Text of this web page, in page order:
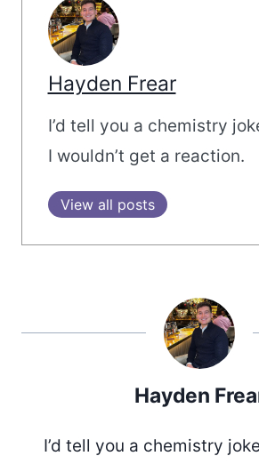
Hayden Frear
I’d tell you a chemistry
I wouldn’t get a reaction.
View all posts
Hayden
I’d tell you a chemistry